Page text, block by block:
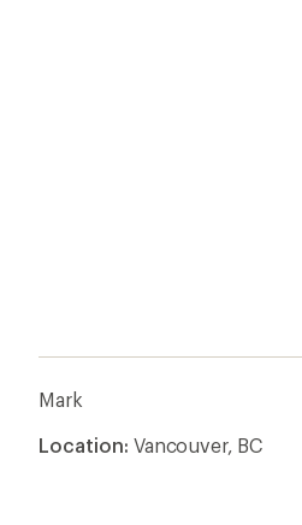
Mark
Location: Vancouver, BC